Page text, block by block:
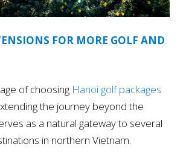
FOR MORE GOLF AND
of choosing Hanoi golf packages
the journey beyond the
as a natural gateway to several
in northern Vietnam.